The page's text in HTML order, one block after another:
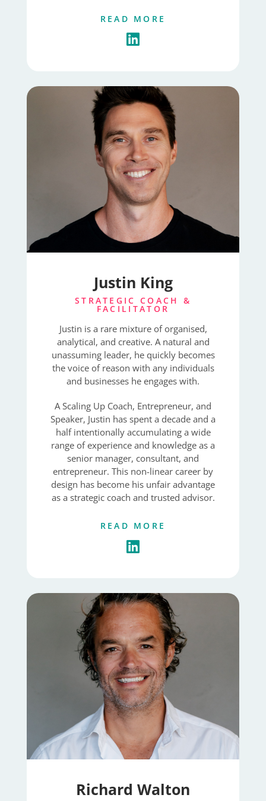
READ MORE
Justin King
STRATEGIC COACH &
FACILITATOR
Justin is a rare mixture of organised,
analytical, and creative. A natural and
unassuming leader, he quickly becomes
the voice of reason with any individuals
and businesses he engages with.
A Scaling Up Coach, Entrepreneur, and
Speaker, Justin has spent a decade and a
half intentionally accumulating a wide
range of experience and knowledge as a
senior manager, consultant, and
entrepreneur. This non-linear career by
design has become his unfair advantage
as a strategic coach and trusted advisor.
READ MORE
Richard Walton